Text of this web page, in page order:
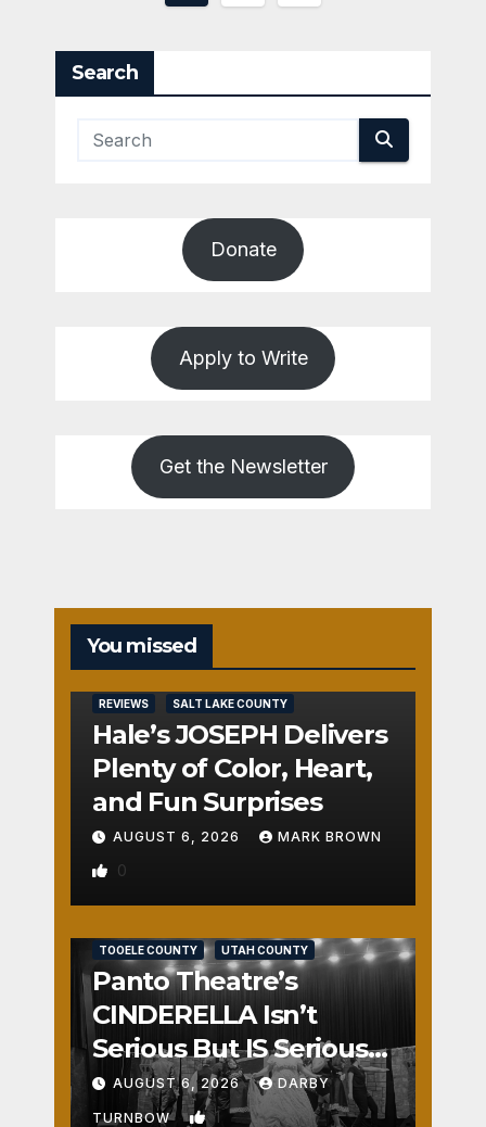
Search
Donate
Apply to Write
Get the Newsletter
You missed
REVIEWS SALT LAKE COUNTY
Hale’s JOSEPH Delivers
Plenty of Color, Heart,
and Fun Surprises
AUGUST 6, 2026 MARK BROWN
0
TOOELE COUNTY UTAH COUNTY
Panto Theatre’s
CINDERELLA Isn’t
Serious But IS Seriously
Fun
AUGUST 6, 2026 DARBY
TURNBOW 1